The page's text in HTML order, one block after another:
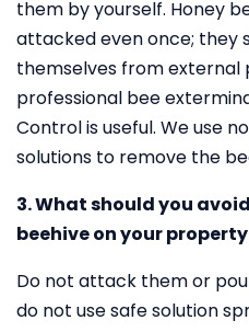
them by yourself. Honey
attacked even once; they
themselves from external
professional bee
Control is useful. We use
solutions to remove the
3. What should you
beehive on your
Do not attack them or
do not use safe solution